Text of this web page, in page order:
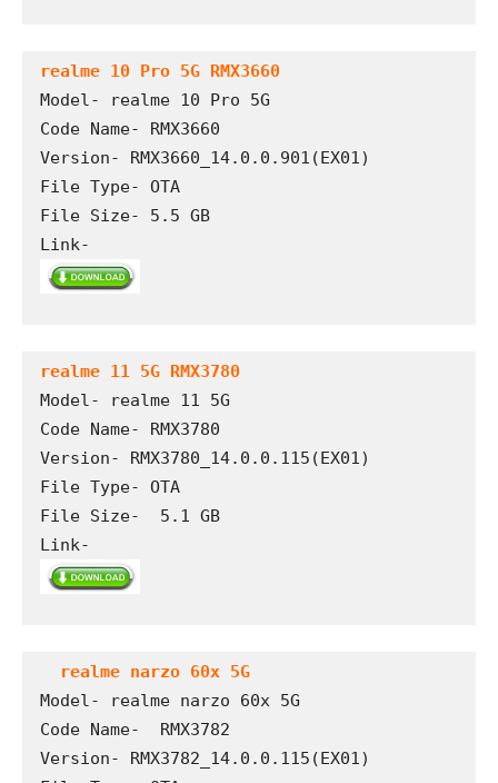
realme 10 Pro 5G RMX3660
Model- realme 10 Pro 5G
Code Name- RMX3660
Version- RMX3660_14.0.0.901(EX01)
File Type- OTA
File Size- 5.5 GB
Link-
realme 11 5G RMX3780
Model- realme 11 5G
Code Name- RMX3780
Version- RMX3780_14.0.0.115(EX01)
File Type- OTA
File Size-  5.1 GB
Link-
realme narzo 60x 5G
Model- realme narzo 60x 5G
Code Name-  RMX3782
Version- RMX3782_14.0.0.115(EX01)